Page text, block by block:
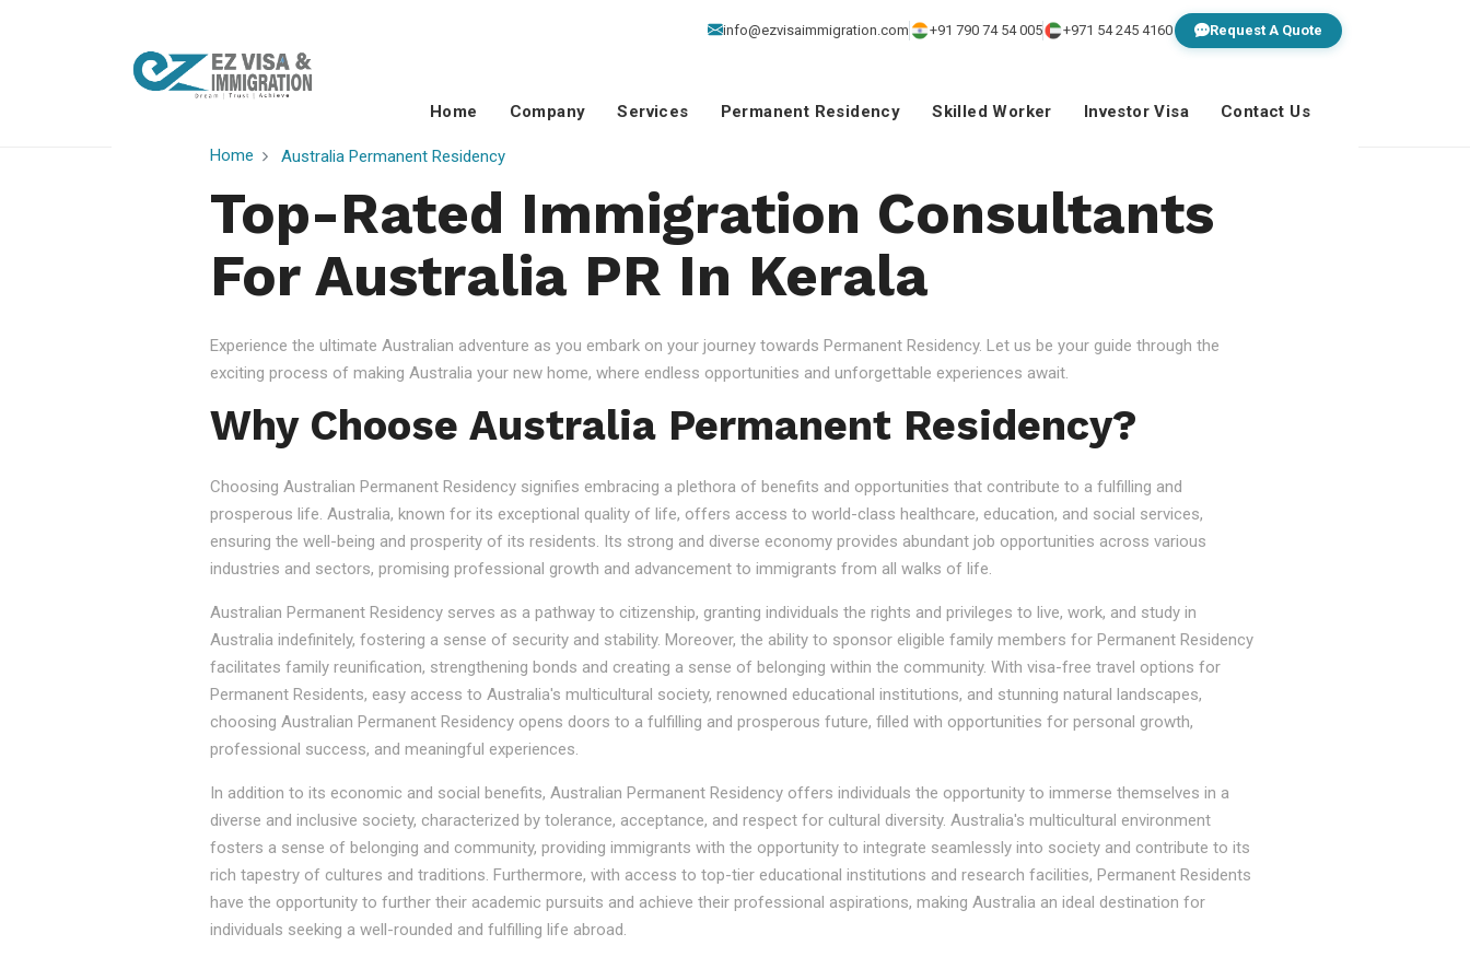
info@ezvisaimmigration.com +91 790 74 54 005 +971 54 245 4160 Request A Quote
Home Company Services Permanent Residency Skilled Worker Investor Visa Contact Us
Home Australia Permanent Residency
Top-Rated Immigration Consultants
For Australia PR In Kerala
Experience the ultimate Australian adventure as you embark on your journey towards Permanent Residency. Let us be your guide through the
exciting process of making Australia your new home, where endless opportunities and unforgettable experiences await.
Why Choose Australia Permanent Residency?
Choosing Australian Permanent Residency signifies embracing a plethora of benefits and opportunities that contribute to a fulfilling and
prosperous life. Australia, known for its exceptional quality of life, offers access to world-class healthcare, education, and social services,
ensuring the well-being and prosperity of its residents. Its strong and diverse economy provides abundant job opportunities across various
industries and sectors, promising professional growth and advancement to immigrants from all walks of life.
Australian Permanent Residency serves as a pathway to citizenship, granting individuals the rights and privileges to live, work, and study in
Australia indefinitely, fostering a sense of security and stability. Moreover, the ability to sponsor eligible family members for Permanent Residency
facilitates family reunification, strengthening bonds and creating a sense of belonging within the community. With visa-free travel options for
Permanent Residents, easy access to Australia's multicultural society, renowned educational institutions, and stunning natural landscapes,
choosing Australian Permanent Residency opens doors to a fulfilling and prosperous future, filled with opportunities for personal growth,
professional success, and meaningful experiences.
In addition to its economic and social benefits, Australian Permanent Residency offers individuals the opportunity to immerse themselves in a
diverse and inclusive society, characterized by tolerance, acceptance, and respect for cultural diversity. Australia's multicultural environment
fosters a sense of belonging and community, providing immigrants with the opportunity to integrate seamlessly into society and contribute to its
rich tapestry of cultures and traditions. Furthermore, with access to top-tier educational institutions and research facilities, Permanent Residents
have the opportunity to further their academic pursuits and achieve their professional aspirations, making Australia an ideal destination for
individuals seeking a well-rounded and fulfilling life abroad.